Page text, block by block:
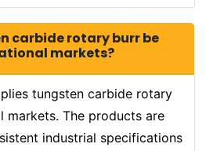
carbide rotary burr be
markets?
tungsten carbide rotary
markets. The products are
industrial specifications